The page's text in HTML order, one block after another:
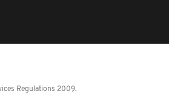
Regulations 2009.